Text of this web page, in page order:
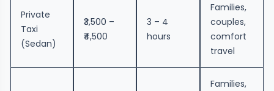
Private
Taxi
(Sedan)
₹3,500 –
₹4,500
3 – 4
hours
Families,
couples,
comfort
travel
Families,